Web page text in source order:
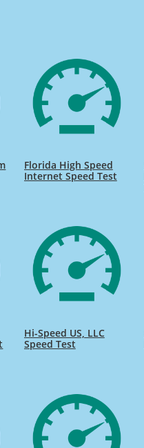
Florida High Speed
Internet Speed Test
Hi-Speed US, LLC
Speed Test